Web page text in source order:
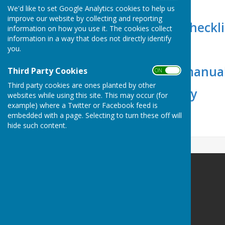
We'd like to set Google Analytics cookies to help us
improve our website by collecting and reporting
information on how you use it. The cookies collect
information in a way that does not directly identify
you.
Third Party Cookies ON OFF
Third party cookies are ones planted by other
websites while using this site. This may occur (for
example) where a Twitter or Facebook feed is
embedded with a page. Selecting to turn these off will
hide such content.
Floor Plans
End of Session
Booking Form
Access & Security
Parking